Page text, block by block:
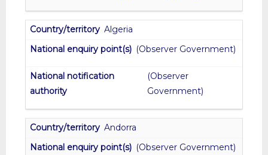
Algeria
(Observer Government)
(Observer
Government)
Andorra
(Observer Government)